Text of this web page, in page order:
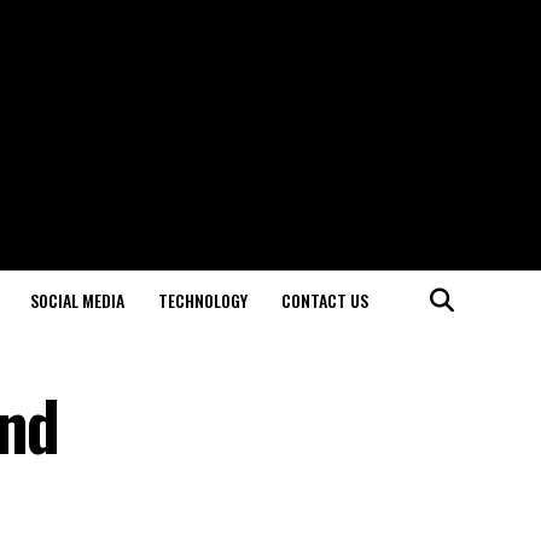
SOCIAL MEDIA TECHNOLOGY CONTACT US